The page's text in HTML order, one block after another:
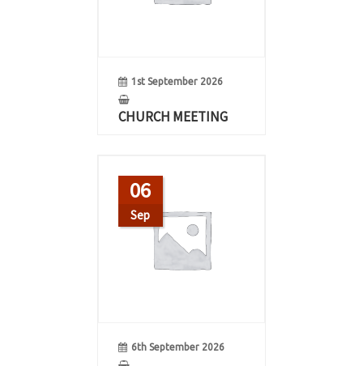
1st September 2026
CHURCH MEETING
06
Sep
6th September 2026